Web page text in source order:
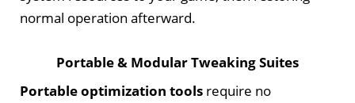
normal operation afterward.
Portable & Modular Tweaking Suites
Portable optimization tools require no